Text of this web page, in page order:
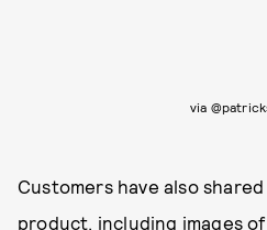
via
Customers have also
product, including images